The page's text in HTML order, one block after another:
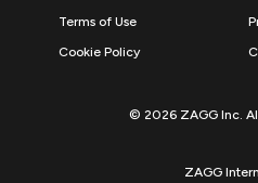
Terms of Use
Cookie Policy
© 2026 ZAGG Inc.
ZAGG